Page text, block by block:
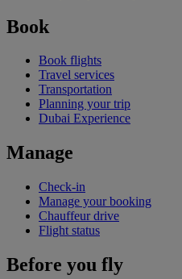
Book
Book flights
Travel services
Transportation
Planning your trip
Dubai Experience
Manage
Check-in
Manage your booking
Chauffeur drive
Flight status
Before you fly